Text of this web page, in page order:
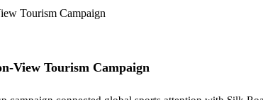
View Tourism Campaign